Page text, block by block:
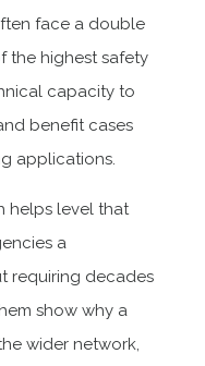
face a double
the highest safety
capacity to
benefit cases
applications.
helps level that
a
requiring decades
show why a
wider network,